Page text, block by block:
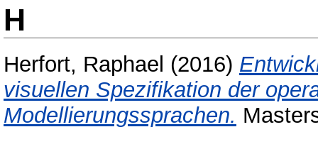
H
Herfort, Raphael (2016)
visuellen Spezifikation der
Modellierungssprachen.